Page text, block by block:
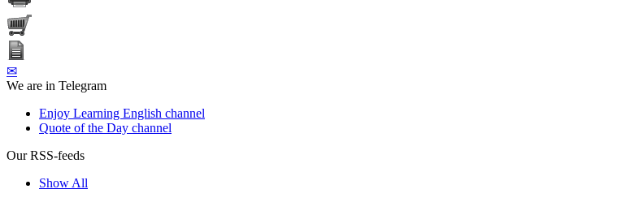
✉
We are in Telegram
Enjoy Learning English channel
Quote of the Day channel
Our RSS-feeds
Show All